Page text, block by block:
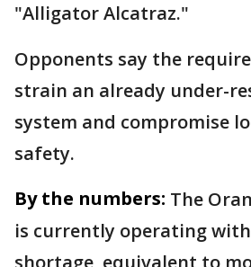
"Alligator Alcatraz."
Opponents say the
strain an already under-
system and compromise
safety.
By the numbers: The
is currently operating
shortage, equivalent to